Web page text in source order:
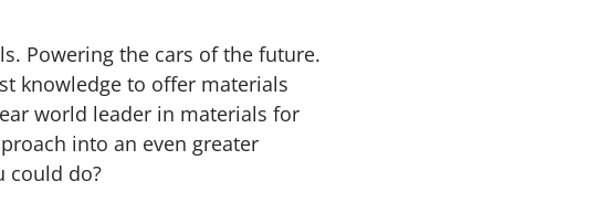
Powering the cars of the future.
knowledge to offer materials
world leader in materials for
into an even greater
could do?